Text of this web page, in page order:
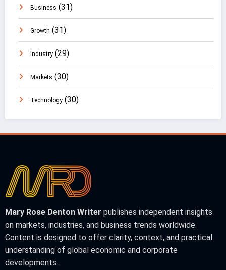
Business (31)
Growth (31)
Industry (29)
Markets (30)
Technology (30)
Mary Rose Denton Writer publishes independent insights
on markets, industries, and business trends worldwide.
Content is designed to offer clarity, context, and practical
understanding of global economic and corporate
developments.